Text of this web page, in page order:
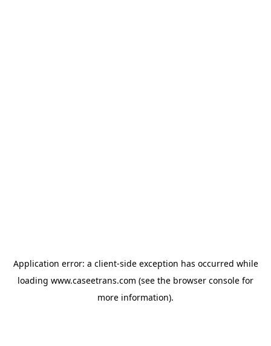
Application error: a client-side exception has occurred while
loading www.caseetrans.com (see the browser console for
more information).